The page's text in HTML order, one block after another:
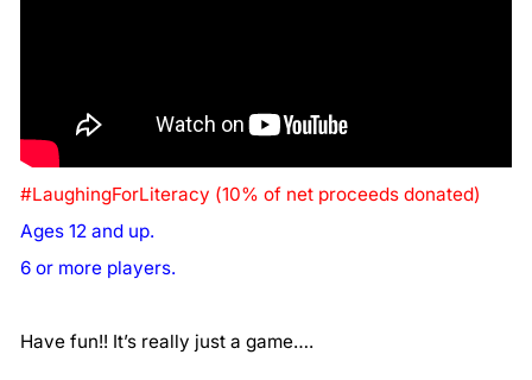
#LaughingForLiteracy (10% of net proceeds donated)
Ages 12 and up.
6 or more players.
Have fun!! It’s really just a game….